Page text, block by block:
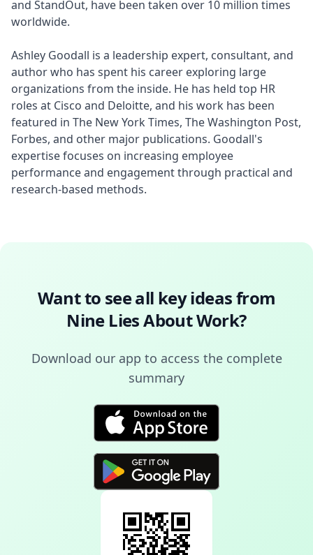
and StandOut, have been taken over 10 million times
worldwide.
Ashley Goodall is a leadership expert, consultant, and
author who has spent his career exploring large
organizations from the inside. He has held top HR
roles at Cisco and Deloitte, and his work has been
featured in The New York Times, The Washington Post,
Forbes, and other major publications. Goodall's
expertise focuses on increasing employee
performance and engagement through practical and
research-based methods.
Want to see all key ideas from
Nine Lies About Work?
Download our app to access the complete
summary